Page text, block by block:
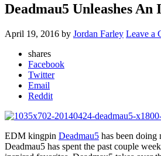
Deadmau5 Unleashes
April 19, 2016 by Jordan Farley Leave a
shares
Facebook
Twitter
Email
Reddit
EDM kingpin Deadmau5 has been doing
Deadmau5 has spent the past couple